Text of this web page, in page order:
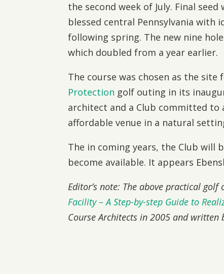
the second week of July. Final
blessed central Pennsylvania with
following spring. The new nine
which doubled from a year earlier.
The course was chosen as the site
Protection golf outing in its
architect and a Club committed
affordable venue in a natural
The in coming years, the Club will
become available. It appears
Editor’s note: The above practical
Facility – A Step-by-step Guide to
Course Architects in 2005 and written